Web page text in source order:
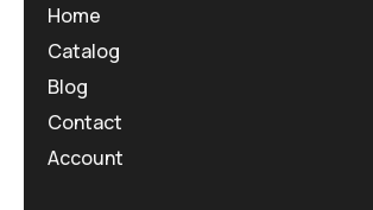
Home
Catalog
Blog
Contact
Account